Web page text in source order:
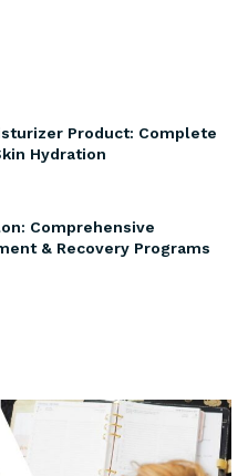
Product: Complete
Hydration
Comprehensive
& Recovery Programs